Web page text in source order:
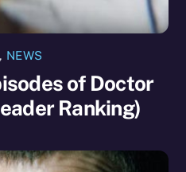
, NEWS
of Doctor
Ranking)